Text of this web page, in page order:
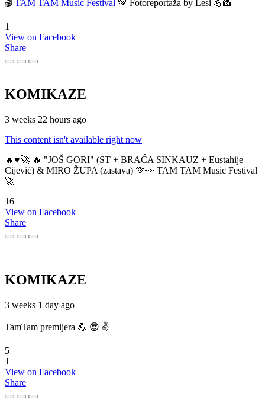
🎬 TAM TAM Music Festival 💚 Fotoreportaža by Lesi 💪📸
1
View on Facebook
Share
KOMIKAZE
3 weeks 22 hours ago
This content isn't available right now
🔥♥️🚀 🔥 "JOŠ GORI" (ST + BRAĆA SINKAUZ + Eustahije
Cijević) & MIRO ŽUPA (zastava) 💚👀 TAM TAM Music Festival
🚀
16
View on Facebook
Share
KOMIKAZE
3 weeks 1 day ago
TamTam premijera 💪 😎 ✌️
5
1
View on Facebook
Share